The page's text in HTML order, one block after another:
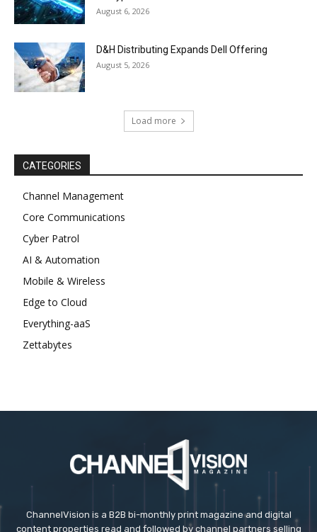
August 6, 2026
D&H Distributing Expands Dell Offering
August 5, 2026
Load more
CATEGORIES
Channel Management
Core Communications
Cyber Patrol
AI & Automation
Mobile & Wireless
Edge to Cloud
Everything-aaS
Zettabytes
ChannelVision is a B2B bi-monthly print magazine and digital
content properties read and followed by channel partners selling